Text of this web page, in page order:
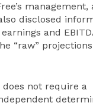
management,
disclosed
and
“raw” projections
not require a